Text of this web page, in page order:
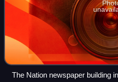
The Nation newspaper building